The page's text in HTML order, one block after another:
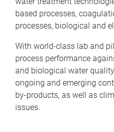
based processes,
processes, biological and
With world-class lab and
process performance
and biological water
ongoing and emerging
by-products, as well as
issues.